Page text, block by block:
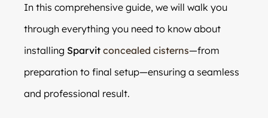
In this comprehensive guide, we will walk you
through everything you need to know about
installing Sparvit concealed cisterns—from
preparation to final setup—ensuring a seamless
and professional result.